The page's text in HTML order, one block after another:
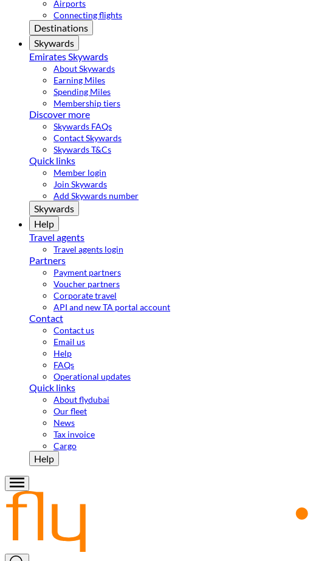
Airports
Connecting flights
Destinations
Skywards
Emirates Skywards
About Skywards
Earning Miles
Spending Miles
Membership tiers
Discover more
Skywards FAQs
Contact Skywards
Skywards T&Cs
Quick links
Member login
Join Skywards
Add Skywards number
Skywards
Help
Travel agents
Travel agents login
Partners
Payment partners
Voucher partners
Corporate travel
API and new TA portal account
Contact
Contact us
Email us
Help
FAQs
Operational updates
Quick links
About flydubai
Our fleet
News
Tax invoice
Cargo
Help